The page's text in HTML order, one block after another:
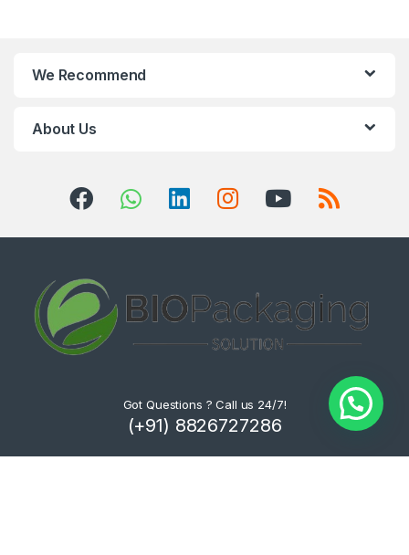
We Recommend
About Us
Got Questions ? Call us 24/7!
(+91) 8826727286